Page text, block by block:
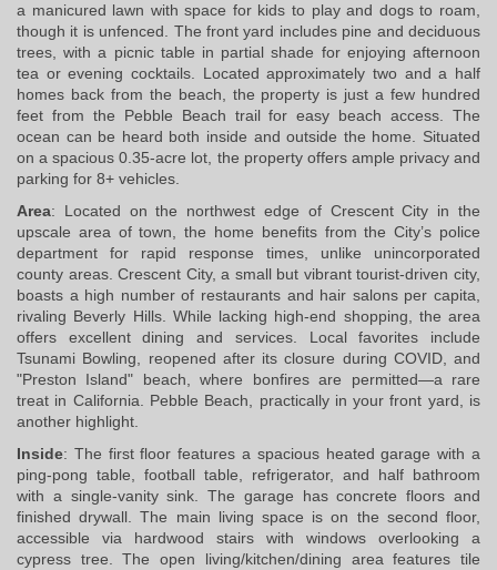
a manicured lawn with space for kids to play and dogs to roam,
though it is unfenced. The front yard includes pine and deciduous
trees, with a picnic table in partial shade for enjoying afternoon
tea or evening cocktails. Located approximately two and a half
homes back from the beach, the property is just a few hundred
feet from the Pebble Beach trail for easy beach access. The
ocean can be heard both inside and outside the home. Situated
on a spacious 0.35-acre lot, the property offers ample privacy and
parking for 8+ vehicles.
Area: Located on the northwest edge of Crescent City in the
upscale area of town, the home benefits from the City’s police
department for rapid response times, unlike unincorporated
county areas. Crescent City, a small but vibrant tourist-driven city,
boasts a high number of restaurants and hair salons per capita,
rivaling Beverly Hills. While lacking high-end shopping, the area
offers excellent dining and services. Local favorites include
Tsunami Bowling, reopened after its closure during COVID, and
"Preston Island" beach, where bonfires are permitted—a rare
treat in California. Pebble Beach, practically in your front yard, is
another highlight.
Inside: The first floor features a spacious heated garage with a
ping-pong table, football table, refrigerator, and half bathroom
with a single-vanity sink. The garage has concrete floors and
finished drywall. The main living space is on the second floor,
accessible via hardwood stairs with windows overlooking a
cypress tree. The open living/kitchen/dining area features tile